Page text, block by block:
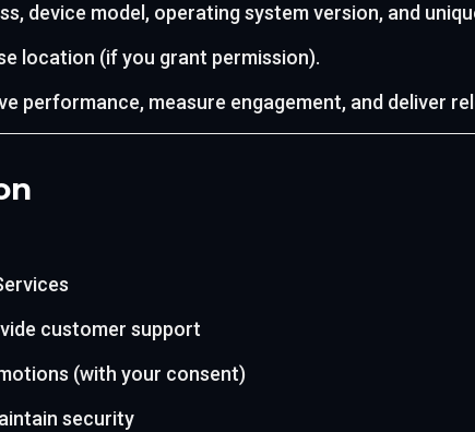
device model, operating system version, and
location (if you grant permission).
performance, measure engagement, and deliver
customer support
(with your consent)
security